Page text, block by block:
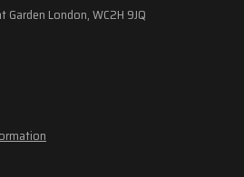
London, WC2H 9JQ